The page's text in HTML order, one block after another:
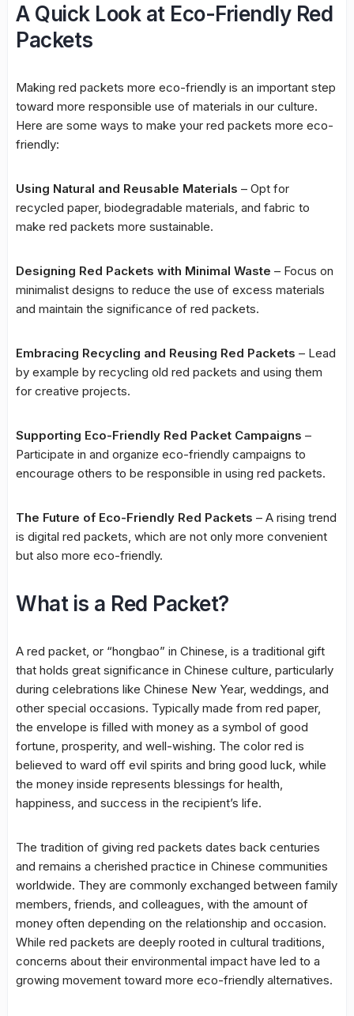
A Quick Look at Eco-Friendly Red
Packets
Making red packets more eco-friendly is an important step
toward more responsible use of materials in our culture.
Here are some ways to make your red packets more eco-
friendly:
Using Natural and Reusable Materials – Opt for
recycled paper, biodegradable materials, and fabric to
make red packets more sustainable.
Designing Red Packets with Minimal Waste – Focus on
minimalist designs to reduce the use of excess materials
and maintain the significance of red packets.
Embracing Recycling and Reusing Red Packets – Lead
by example by recycling old red packets and using them
for creative projects.
Supporting Eco-Friendly Red Packet Campaigns –
Participate in and organize eco-friendly campaigns to
encourage others to be responsible in using red packets.
The Future of Eco-Friendly Red Packets – A rising trend
is digital red packets, which are not only more convenient
but also more eco-friendly.
What is a Red Packet?
A red packet, or “hongbao” in Chinese, is a traditional gift
that holds great significance in Chinese culture, particularly
during celebrations like Chinese New Year, weddings, and
other special occasions. Typically made from red paper,
the envelope is filled with money as a symbol of good
fortune, prosperity, and well-wishing. The color red is
believed to ward off evil spirits and bring good luck, while
the money inside represents blessings for health,
happiness, and success in the recipient’s life.
The tradition of giving red packets dates back centuries
and remains a cherished practice in Chinese communities
worldwide. They are commonly exchanged between family
members, friends, and colleagues, with the amount of
money often depending on the relationship and occasion.
While red packets are deeply rooted in cultural traditions,
concerns about their environmental impact have led to a
growing movement toward more eco-friendly alternatives.